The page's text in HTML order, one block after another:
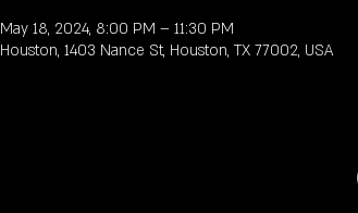
May 18, 2024, 8:00 PM – 11:30 PM
Houston, 1403 Nance St, Houston, TX 77002, USA